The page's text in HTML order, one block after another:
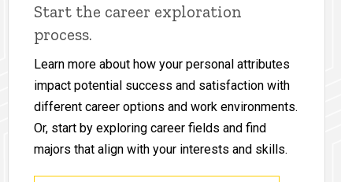
Start the career exploration
process.
Learn more about how your personal attributes
impact potential success and satisfaction with
different career options and work environments.
Or, start by exploring career fields and find
majors that align with your interests and skills.